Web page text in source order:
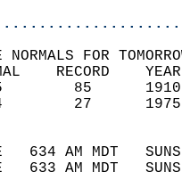
FOR
NORMAL
(F)
(F)
AND
634 AM MDT
633 AM MDT